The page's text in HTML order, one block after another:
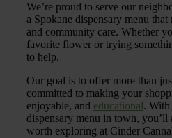
We’re proud to serve our
a Spokane dispensary menu
and community care. Whether
favorite flower or trying
to help.
Our goal is to offer more than
committed to making your
enjoyable, and educational. With
dispensary menu in town,
worth exploring at Cinder